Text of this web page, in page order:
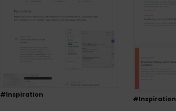
#Inspiration
#Inspiration